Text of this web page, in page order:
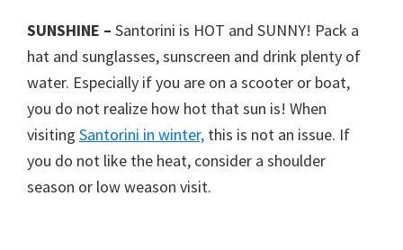
SUNSHINE – Santorini is HOT and SUNNY! Pack a
hat and sunglasses, sunscreen and drink plenty of
water. Especially if you are on a scooter or boat,
you do not realize how hot that sun is! When
visiting Santorini in winter, this is not an issue. If
you do not like the heat, consider a shoulder
season or low weason visit.